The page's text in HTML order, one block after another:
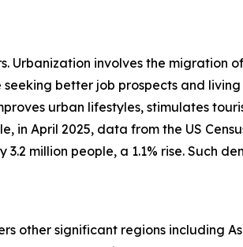
Urbanization involves the migration of
better job prospects and
urban lifestyles, stimulates
April 2025, data from the US
million people, a 1.1% rise. Such
other significant regions including